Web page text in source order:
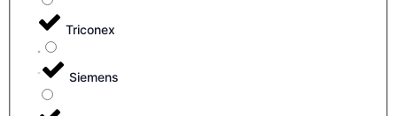
Triconex
Siemens